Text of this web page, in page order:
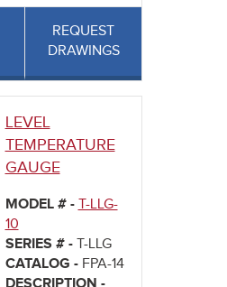
REQUEST
DRAWINGS
LEVEL
TEMPERATURE
GAUGE
MODEL # - T-LLG-
10
SERIES # - T-LLG
CATALOG - FPA-14